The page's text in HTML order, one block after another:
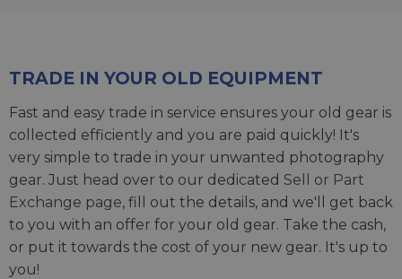
TRADE IN YOUR OLD EQUIPMENT
Fast and easy trade in service ensures your old gear is
collected efficiently and you are paid quickly! It's
very simple to trade in your unwanted photography
gear. Just head over to our dedicated Sell or Part
Exchange page, fill out the details, and we'll get back
to you with an offer for your old gear. Take the cash,
or put it towards the cost of your new gear. It's up to
you!